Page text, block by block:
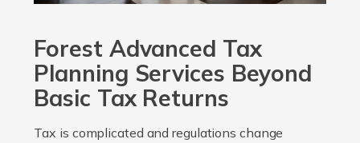
Forest Advanced Tax
Planning Services Beyond
Basic Tax Returns
Tax is complicated and regulations change